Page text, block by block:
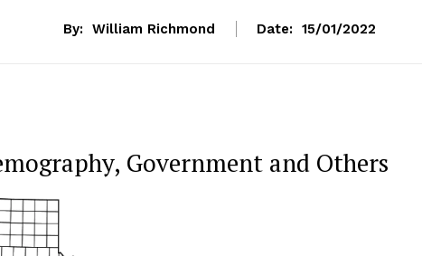
By: William Richmond Date: 15/01/2022
Government and Others